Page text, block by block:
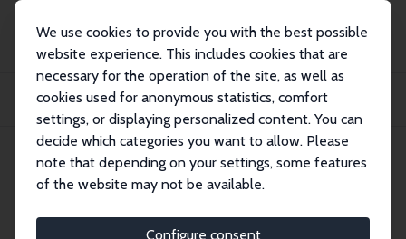
We use cookies to provide you with the best possible
website experience. This includes cookies that are
necessary for the operation of the site, as well as
cookies used for anonymous statistics, comfort
settings, or displaying personalized content. You can
decide which categories you want to allow. Please
note that depending on your settings, some features
of the website may not be available.
Configure consent
Publications
IZA Discussion Papers
The Political Consequences of Controversial Education Reform: Lessons from
IZA Discussion Paper No. 17836 April 2025
The Political Consequences of
Controversial Education